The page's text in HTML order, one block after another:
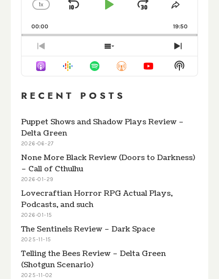
CHANGE
RATE
1X
SKIP
PLAYJUMP
FORWARD
SHARE
EPISODE
00:00 19:50
PREVIOUS
EPISODE
SHOW
EPISODES
LIST
NEXT
EPISODE
Show
Podcast
RECENT POSTS
Puppet Shows and Shadow Plays Review –
Delta Green
2026-06-27
None More Black Review (Doors to Darkness)
– Call of Cthulhu
2026-01-29
Lovecraftian Horror RPG Actual Plays,
Podcasts, and such
2026-01-15
The Sentinels Review – Dark Space
2025-11-15
Telling the Bees Review – Delta Green
(Shotgun Scenario)
2025-11-02